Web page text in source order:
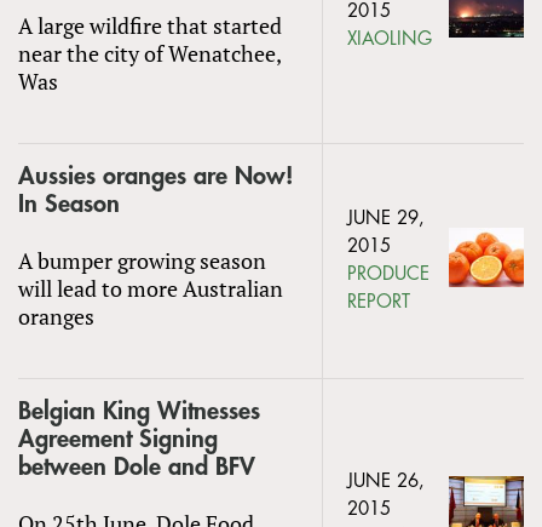
A large wildfire that started
near the city of Wenatchee,
Was
2015
XIAOLING
Aussies oranges are Now!
In Season
A bumper growing season
will lead to more Australian
oranges
JUNE 29,
2015
PRODUCE
REPORT
Belgian King Witnesses
Agreement Signing
between Dole and BFV
JUNE 26,
2015